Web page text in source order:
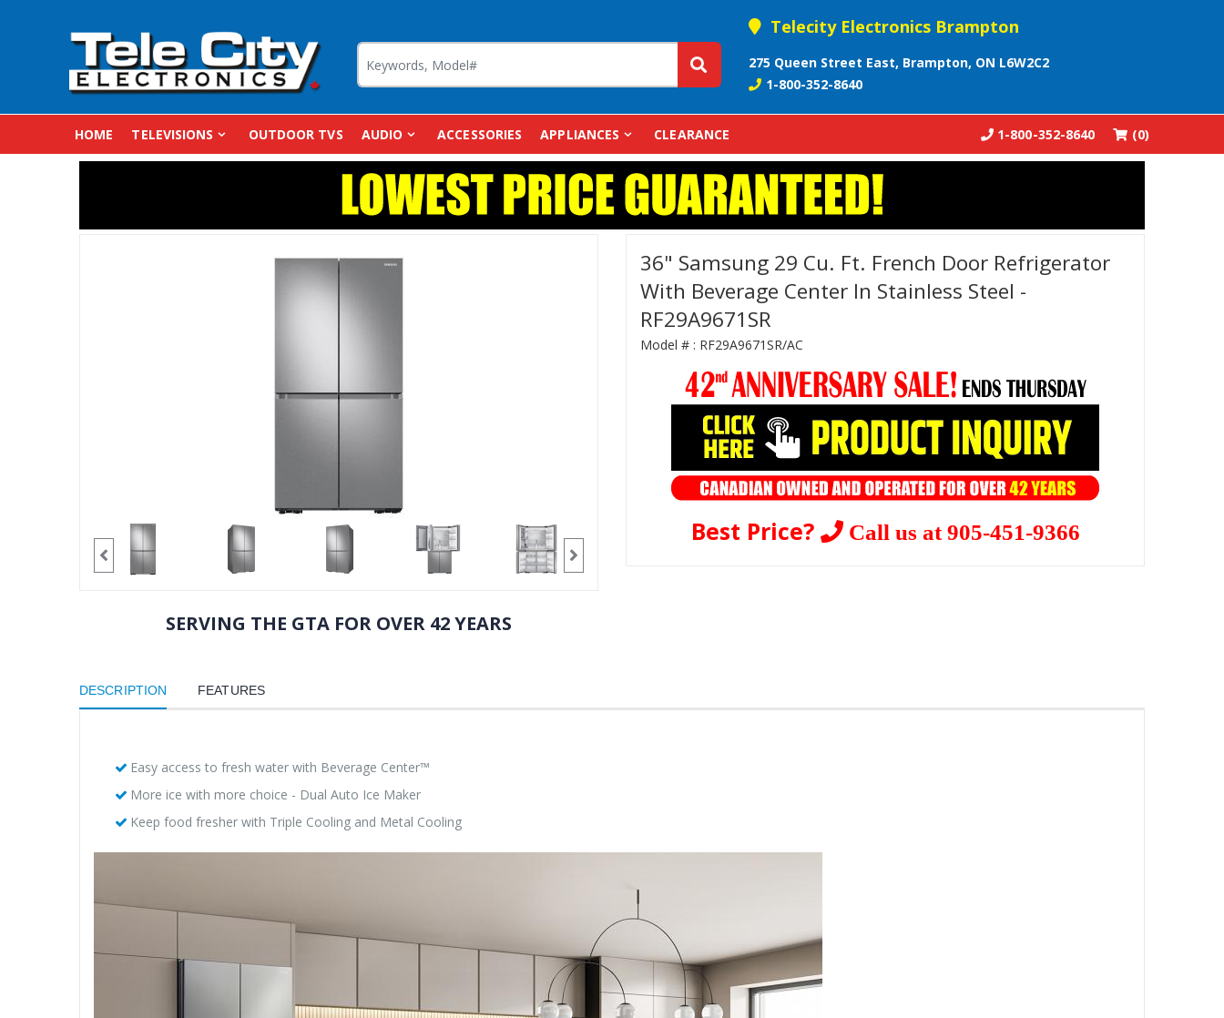
Telecity Electronics Brampton
275 Queen Street East, Brampton, ON L6W2C2
1-800-352-8640
HOME TELEVISIONS OUTDOOR TVS AUDIO ACCESSORIES APPLIANCES CLEARANCE (0)
1-800-352-8640
SERVING THE GTA FOR OVER 42 YEARS
36" Samsung 29 Cu. Ft. French Door Refrigerator
With Beverage Center In Stainless Steel -
RF29A9671SR
Model # : RF29A9671SR/AC
Best Price? Call us at 905-451-9366
DESCRIPTION FEATURES
Easy access to fresh water with Beverage Center™
More ice with more choice - Dual Auto Ice Maker
Keep food fresher with Triple Cooling and Metal Cooling